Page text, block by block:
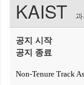
KAIST
공지 시작
공지 종료
Non-Tenure Track